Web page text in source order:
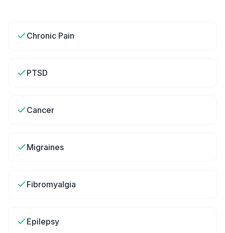
Chronic Pain
PTSD
Cancer
Migraines
Fibromyalgia
Epilepsy